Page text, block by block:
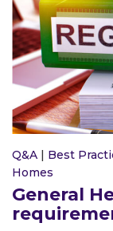
Q&A Best
Homes
General